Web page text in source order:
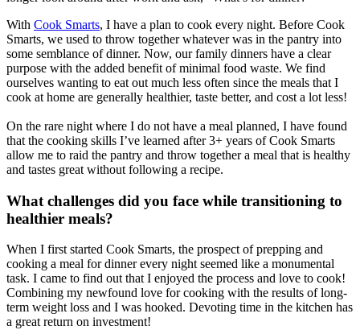
With Cook Smarts, I have a plan to cook every night. Before Cook
Smarts, we used to throw together whatever was in the pantry into
some semblance of dinner. Now, our family dinners have a clear
purpose with the added benefit of minimal food waste. We find
ourselves wanting to eat out much less often since the meals that I
cook at home are generally healthier, taste better, and cost a lot less!
On the rare night where I do not have a meal planned, I have found
that the cooking skills I’ve learned after 3+ years of Cook Smarts
allow me to raid the pantry and throw together a meal that is healthy
and tastes great without following a recipe.
What challenges did you face while transitioning to
healthier meals?
When I first started Cook Smarts, the prospect of prepping and
cooking a meal for dinner every night seemed like a monumental
task. I came to find out that I enjoyed the process and love to cook!
Combining my newfound love for cooking with the results of long-
term weight loss and I was hooked. Devoting time in the kitchen has
a great return on investment!